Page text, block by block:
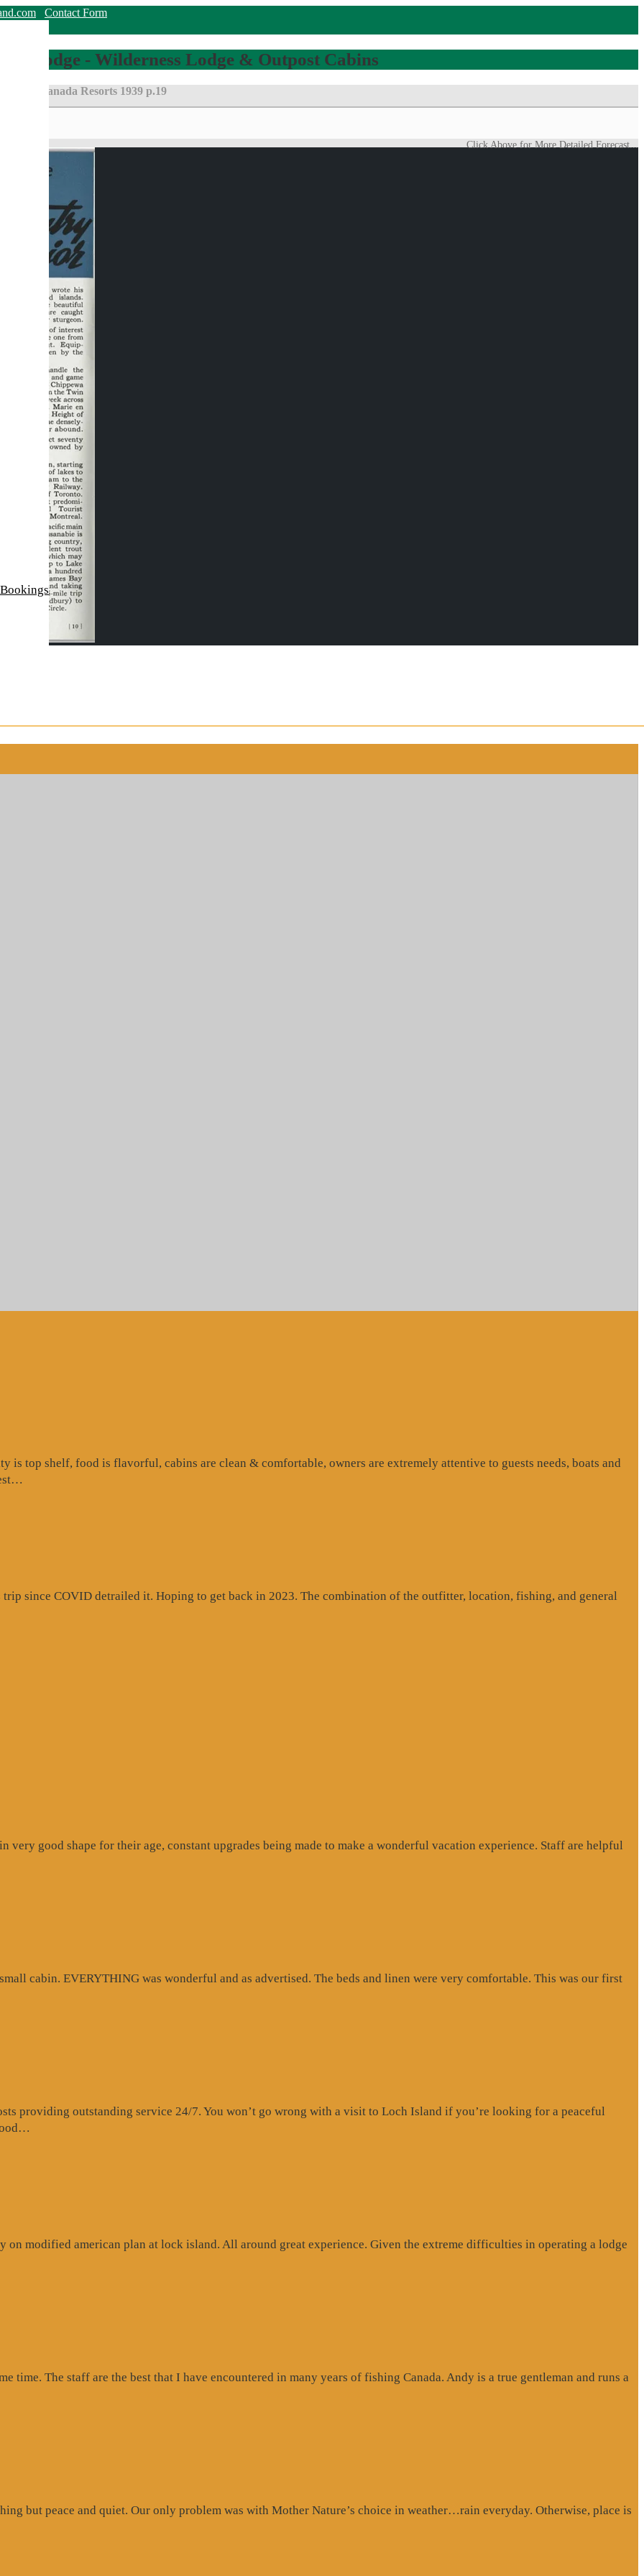
Contact Form
Lodge - Wilderness Lodge & Outpost Cabins
Eastern Canada Resorts 1939 p.19
Click Above for More Detailed Forecast...
is top shelf, food is flavorful, cabins are clean & comfortable, owners are extremely attentive to guests needs, boats and
since COVID detrailed it. Hoping to get back in 2023. The combination of the outfitter, location, fishing, and general
very good shape for their age, constant upgrades being made to make a wonderful vacation experience. Staff are helpful
cabin. EVERYTHING was wonderful and as advertised. The beds and linen were very comfortable. This was our first
providing outstanding service 24/7. You won’t go wrong with a visit to Loch Island if you’re looking for a peaceful
on modified american plan at lock island. All around great experience. Given the extreme difficulties in operating a lodge
time. The staff are the best that I have encountered in many years of fishing Canada. Andy is a true gentleman and runs a
but peace and quiet. Our only problem was with Mother Nature’s choice in weather…rain everyday. Otherwise, place is